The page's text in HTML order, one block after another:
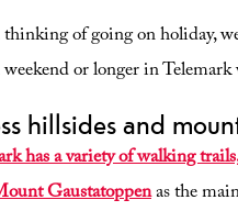
of going on holiday,
or longer in
hillsides and
has a variety of walking
Gaustatoppenas the